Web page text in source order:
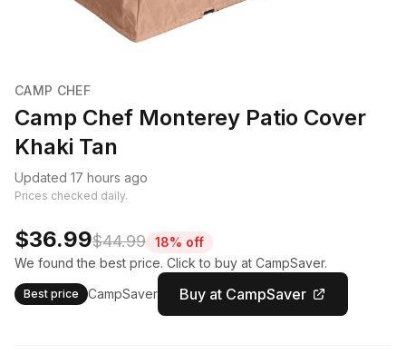
CAMP CHEF
Camp Chef Monterey Patio Cover
Khaki Tan
Updated 17 hours ago
Prices checked daily.
$36.99$44.99 18% off
We found the best price. Click to buy at CampSaver.
Best price CampSaver Buy at CampSaver